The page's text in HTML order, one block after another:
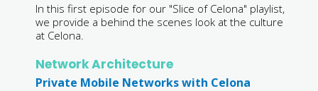
In this first episode for our "Slice of Celona" playlist,
we provide a behind the scenes look at the culture
at Celona.
Network Architecture
Private Mobile Networks with Celona